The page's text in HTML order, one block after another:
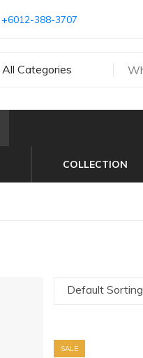
+6012-388-3707
All Categories
COLLECTION
Default Sorting
SALE